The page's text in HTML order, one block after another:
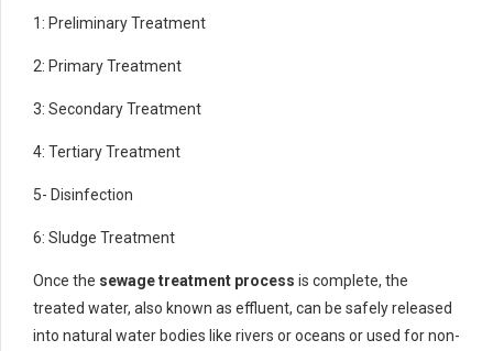
1: Preliminary Treatment
2: Primary Treatment
3: Secondary Treatment
4: Tertiary Treatment
5- Disinfection
6: Sludge Treatment
Once the sewage treatment process is complete, the
treated water, also known as effluent, can be safely released
into natural water bodies like rivers or oceans or used for non-